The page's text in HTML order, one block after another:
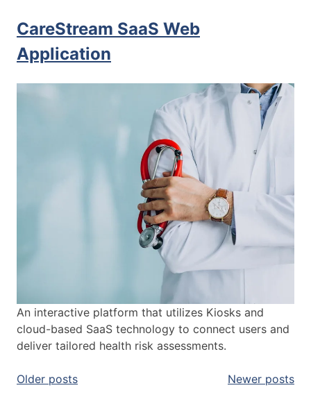
CareStream SaaS Web
Application
An interactive platform that utilizes Kiosks and
cloud-based SaaS technology to connect users and
deliver tailored health risk assessments.
P
Older posts Newer posts